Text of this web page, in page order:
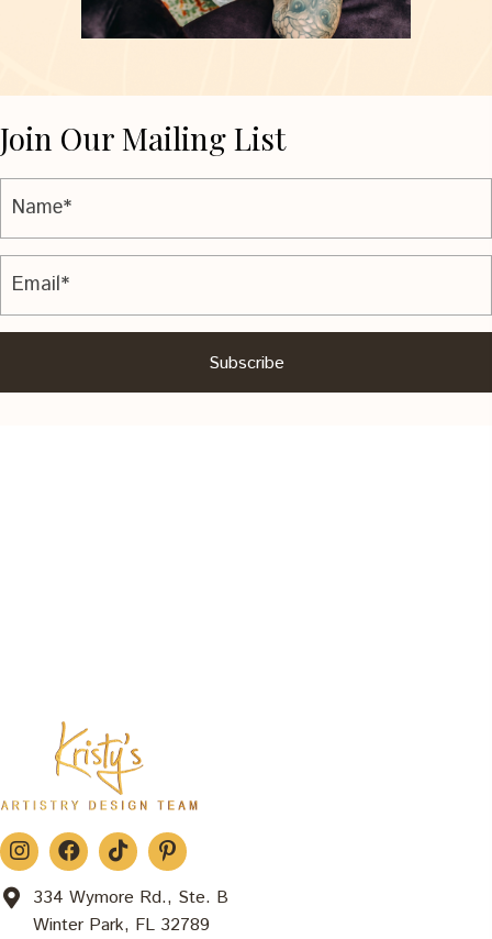
Join Our Mailing List
Subscribe
334 Wymore Rd., Ste. B
Winter Park, FL 32789